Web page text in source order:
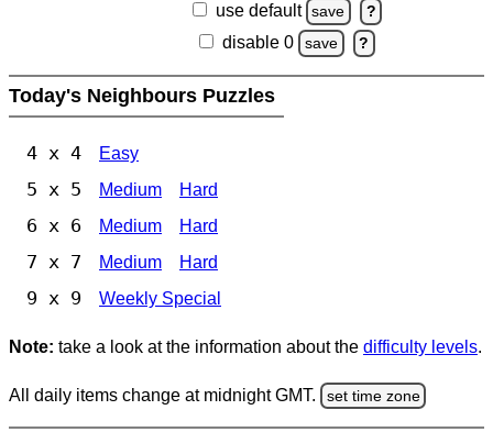
use default save ?
disable 0 save ?
Today's Neighbours Puzzles
4 x 4 Easy
5 x 5 Medium Hard
6 x 6 Medium Hard
7 x 7 Medium Hard
9 x 9 Weekly Special
Note: take a look at the information about the difficulty levels.
All daily items change at midnight GMT. set time zone